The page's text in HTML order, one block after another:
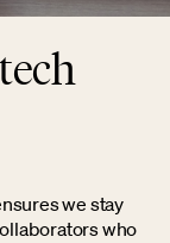
we stay
who